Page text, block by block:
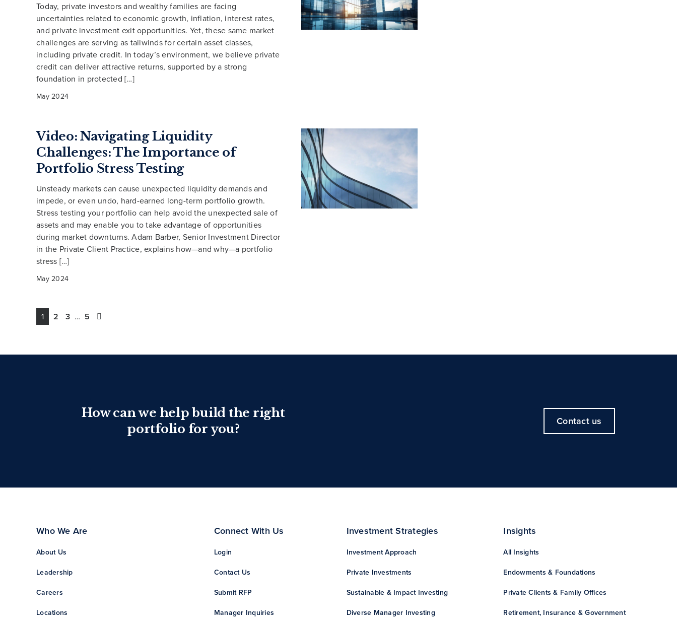
Today, private investors and wealthy families are facing
uncertainties related to economic growth, inflation, interest rates,
and private investment exit opportunities. Yet, these same market
challenges are serving as tailwinds for certain asset classes,
including private credit. In today’s environment, we believe private
credit can deliver attractive returns, supported by a strong
foundation in protected […]
May 2024
Video: Navigating Liquidity
Challenges: The Importance of
Portfolio Stress Testing
Unsteady markets can cause unexpected liquidity demands and
impede, or even undo, hard-earned long-term portfolio growth.
Stress testing your portfolio can help avoid the unexpected sale of
assets and may enable you to take advantage of opportunities
during market downturns. Adam Barber, Senior Investment Director
in the Private Client Practice, explains how—and why—a portfolio
stress […]
May 2024
1 2 3 … 5
How can we help build the right
portfolio for you?
Contact us
Who We Are
About Us
Leadership
Careers
Locations
Connect With Us
Login
Contact Us
Submit RFP
Manager Inquiries
Investment Strategies
Investment Approach
Private Investments
Sustainable & Impact Investing
Diverse Manager Investing
Insights
All Insights
Endowments & Foundations
Private Clients & Family Offices
Retirement, Insurance & Government